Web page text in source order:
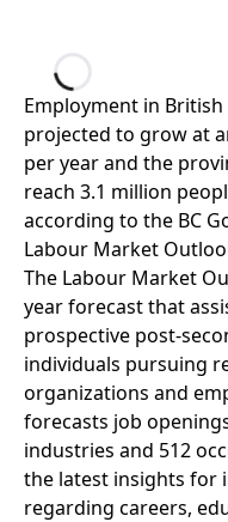
Loading...
Employment in British
projected to grow at
per year and the
reach 3.1 million
according to the BC
Labour Market
The Labour Market
year forecast that
prospective post-
individuals pursuing
organizations and
forecasts job
industries and 512
the latest insights for
regarding careers,